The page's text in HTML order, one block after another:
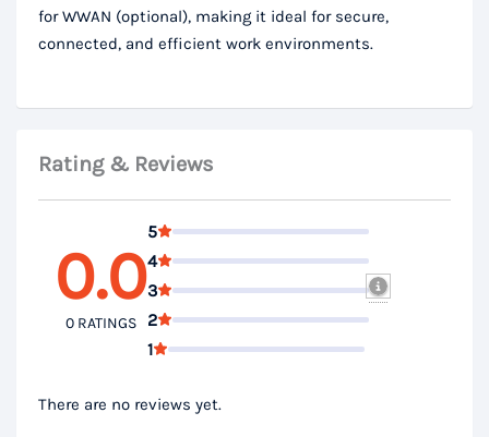
for WWAN (optional), making it ideal for secure,
connected, and efficient work environments.
Rating & Reviews
0.0
0 RATINGS
5
4
3
2
1
There are no reviews yet.